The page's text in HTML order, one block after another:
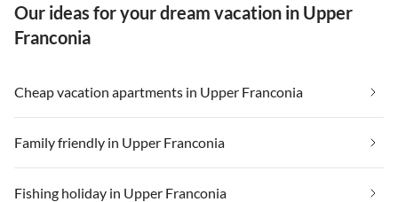
Our ideas for your dream vacation in Upper
Franconia
Cheap vacation apartments in Upper Franconia
Family friendly in Upper Franconia
Fishing holiday in Upper Franconia